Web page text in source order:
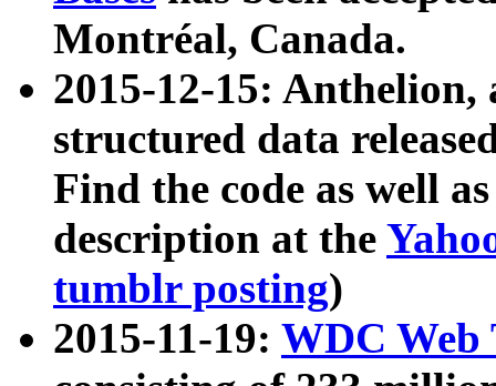
Montréal, Canada.
2015-12-15: Anthelion,
structured data
Find the code as well
description at the
tumblr posting)
2015-11-19: WDC Web